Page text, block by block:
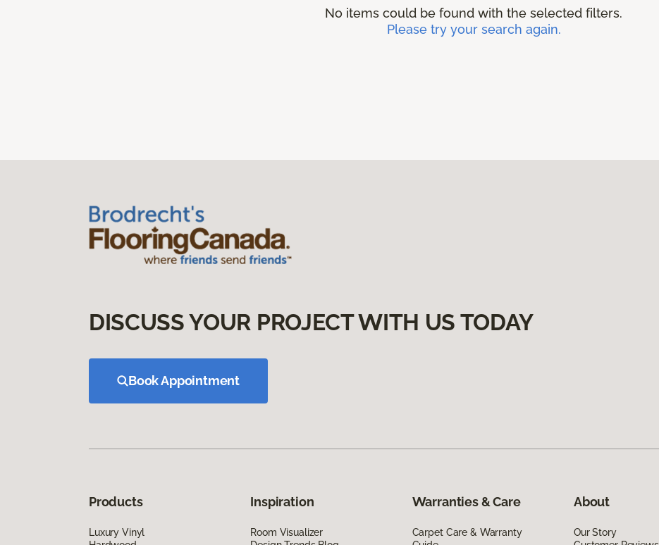
No items could be found with the selected filters.
Please try your search again.
DISCUSS YOUR PROJECT WITH US TODAY
Book Appointment
Products
Luxury Vinyl
Inspiration
Room Visualizer
Warranties & Care
Carpet Care & Warranty
About
Our Story